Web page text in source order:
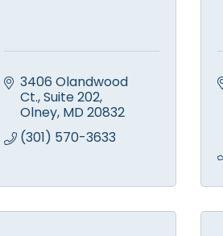
3406 Olandwood
Ct., Suite 202
Olney MD 20832
(301) 570-3633